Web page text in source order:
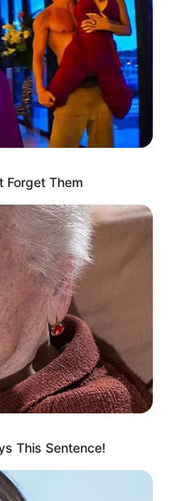
Forget Them
This Sentence!